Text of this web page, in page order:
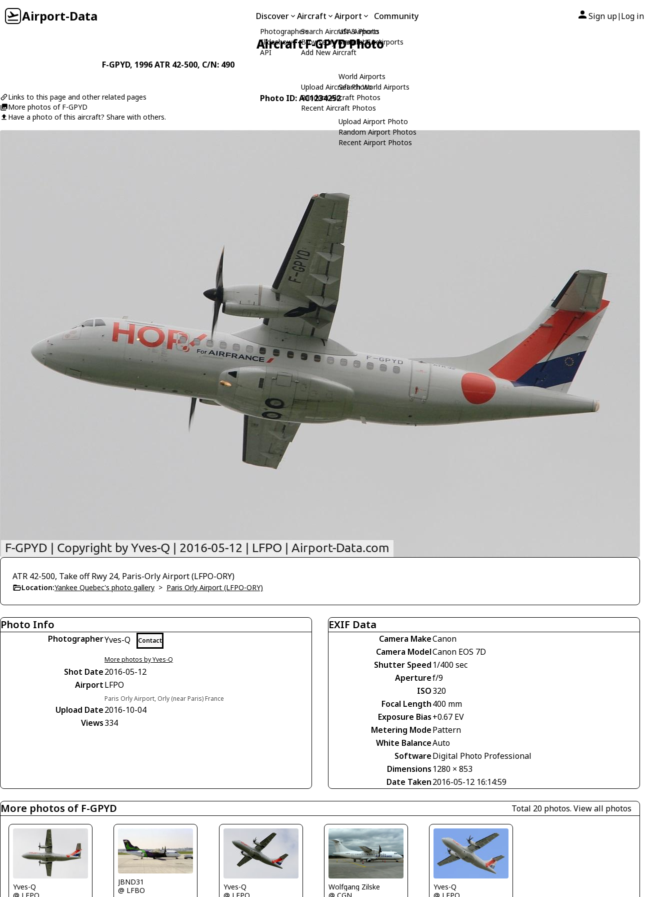
Airport-Data Discover
Photographers
Slideshows
API
Aircraft
Search Aircraft & Photo
Browse by Manufacturer
Add New Aircraft
Upload Aircraft Photo
Random Aircraft Photos
Recent Aircraft Photos
Airport
USA Airports
Search USA Airports
World Airports
Search World Airports
Upload Airport Photo
Random Airport Photos
Recent Airport Photos
Community Sign up| Log in
Aircraft F-GPYD Photo
F-GPYD, 1996ATR 42-500, C/N: 490
Links to this page and other related pages
More photos of F-GPYD
Have a photo of this aircraft? Share with others.
Photo ID: AC1234252
ATR 42-500, Take off Rwy 24, Paris-Orly Airport (LFPO-ORY)
Location:Yankee Quebec's photo gallery > Paris Orly Airport (LFPO-ORY)
Photo Info
PhotographerYves-Q Contact
More photos by Yves-Q
Shot Date2016-05-12
AirportLFPO
Paris Orly Airport, Orly (near Paris) France
Upload Date2016-10-04
Views334
EXIF Data
Camera MakeCanon
Camera ModelCanon EOS 7D
Shutter Speed 1/400 sec
Aperturef/9
ISO320
Focal Length400 mm
Exposure Bias+0.67 EV
Metering ModePattern
White BalanceAuto
SoftwareDigital Photo Professional
Dimensions 1280 × 853
Date Taken2016-05-12 16:14:59
More photos of F-GPYD Total 20 photos. View all photos
Yves-Q
JBND31
@ LFBO
Yves-Q
Wolfgang Zilske
Yves-Q